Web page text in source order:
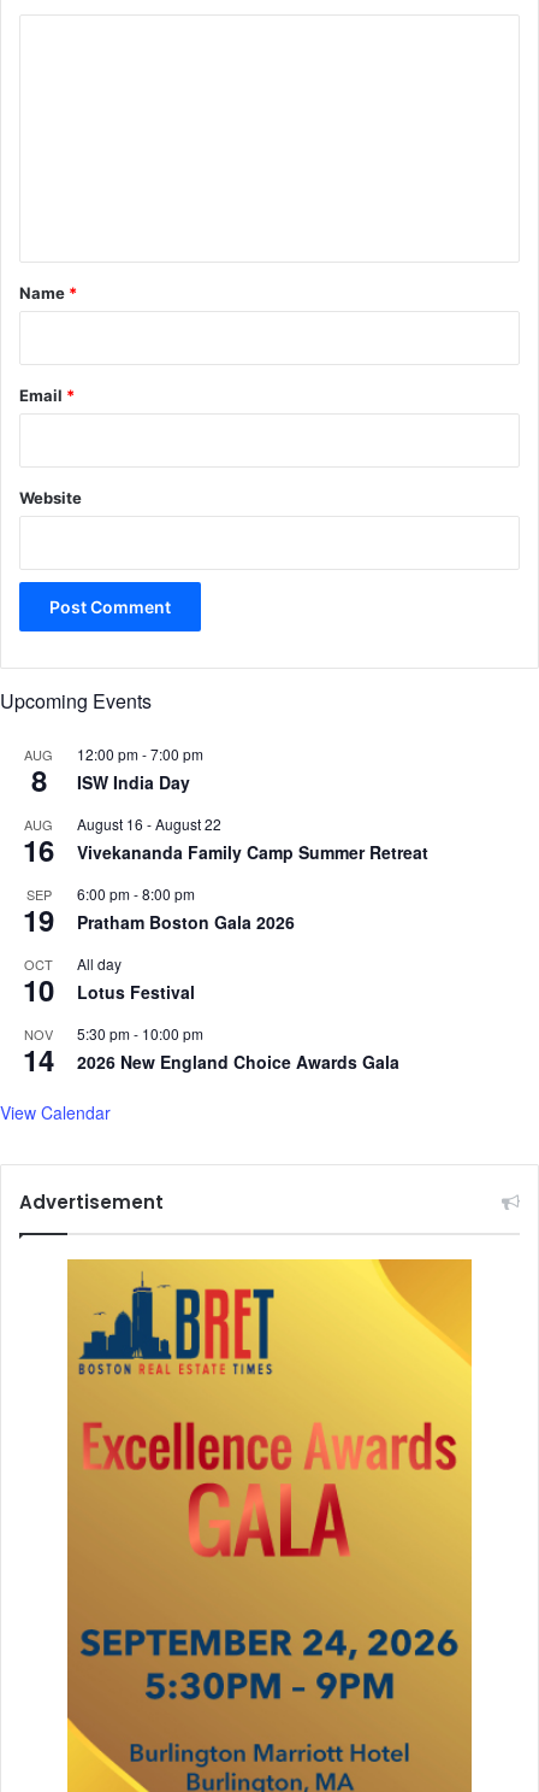
*
Name *
Email *
Website
Upcoming Events
AUG
8
12:00 pm-7:00 pm
ISW India Day
AUG
16
August 16 -August 22
Vivekananda Family Camp Summer Retreat
SEP
19
6:00 pm-8:00 pm
Pratham Boston Gala 2026
OCT
10
All day
Lotus Festival
NOV
14
5:30 pm- 10:00 pm
2026 New England Choice Awards Gala
View Calendar
Advertisement